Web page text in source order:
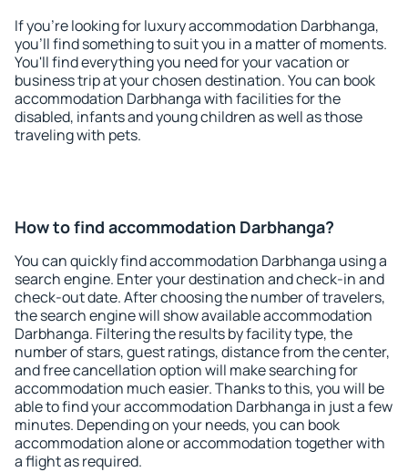
If you're looking for luxury accommodation Darbhanga,
you'll find something to suit you in a matter of moments.
You'll find everything you need for your vacation or
business trip at your chosen destination. You can book
accommodation Darbhanga with facilities for the
disabled, infants and young children as well as those
traveling with pets.
How to find accommodation Darbhanga?
You can quickly find accommodation Darbhanga using a
search engine. Enter your destination and check-in and
check-out date. After choosing the number of travelers,
the search engine will show available accommodation
Darbhanga. Filtering the results by facility type, the
number of stars, guest ratings, distance from the center,
and free cancellation option will make searching for
accommodation much easier. Thanks to this, you will be
able to find your accommodation Darbhanga in just a few
minutes. Depending on your needs, you can book
accommodation alone or accommodation together with
a flight as required.